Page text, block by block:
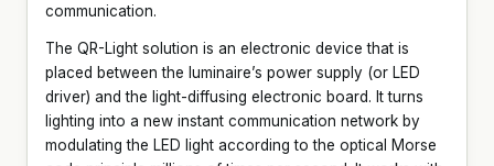
communication.
The QR-Light solution is an electronic device that is
placed between the luminaire’s power supply (or LED
driver) and the light-diffusing electronic board. It turns
lighting into a new instant communication network by
modulating the LED light according to the optical Morse